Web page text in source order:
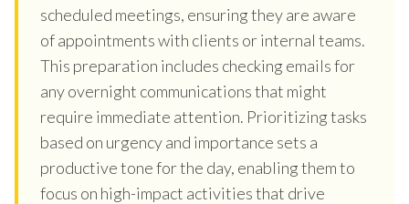
scheduled meetings, ensuring they are aware
of appointments with clients or internal teams.
This preparation includes checking emails for
any overnight communications that might
require immediate attention. Prioritizing tasks
based on urgency and importance sets a
productive tone for the day, enabling them to
focus on high-impact activities that drive